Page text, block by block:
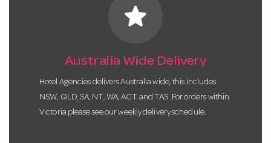
star
Australia Wide Delivery
Hotel Agencies delivers Australia wide, this includes
NSW, QLD, SA, NT, WA, ACT and TAS. For orders within
Victoria please see our weekly delivery schedule.